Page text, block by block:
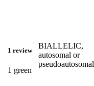
1 review
1 green
BIALLELIC,
autosomal or
pseudoautosomal